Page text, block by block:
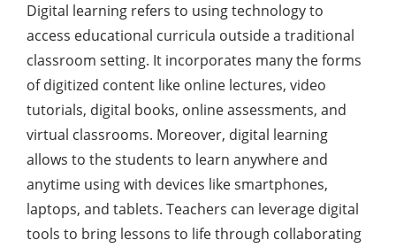
Digital learning refers to using technology to
access educational curricula outside a traditional
classroom setting. It incorporates many the forms
of digitized content like online lectures, video
tutorials, digital books, online assessments, and
virtual classrooms. Moreover, digital learning
allows to the students to learn anywhere and
anytime using with devices like smartphones,
laptops, and tablets. Teachers can leverage digital
tools to bring lessons to life through collaborating